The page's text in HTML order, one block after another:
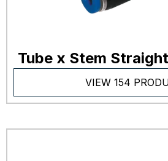
Tube x Stem
VIEW 154